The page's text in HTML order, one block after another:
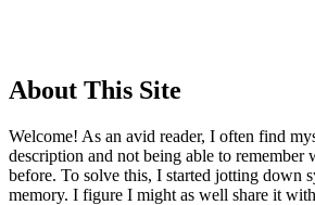
About This Site
Welcome! As an avid reader, I often find
description and not being able to remember
before. To solve this, I started jotting down
memory. I figure I might as well share it